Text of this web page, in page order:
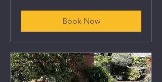
Book Now